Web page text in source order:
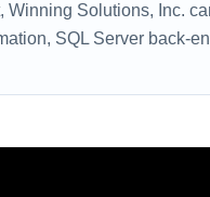
Winning Solutions, Inc.
SQL Server back-